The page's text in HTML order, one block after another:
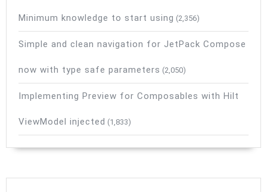
Minimum knowledge to start using (2,356)
Simple and clean navigation for JetPack Compose
now with type safe parameters (2,050)
Implementing Preview for Composables with Hilt
ViewModel injected (1,833)